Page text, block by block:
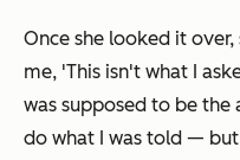
Once she looked it
me, 'This isn't what I
was supposed to be
do what I was told —